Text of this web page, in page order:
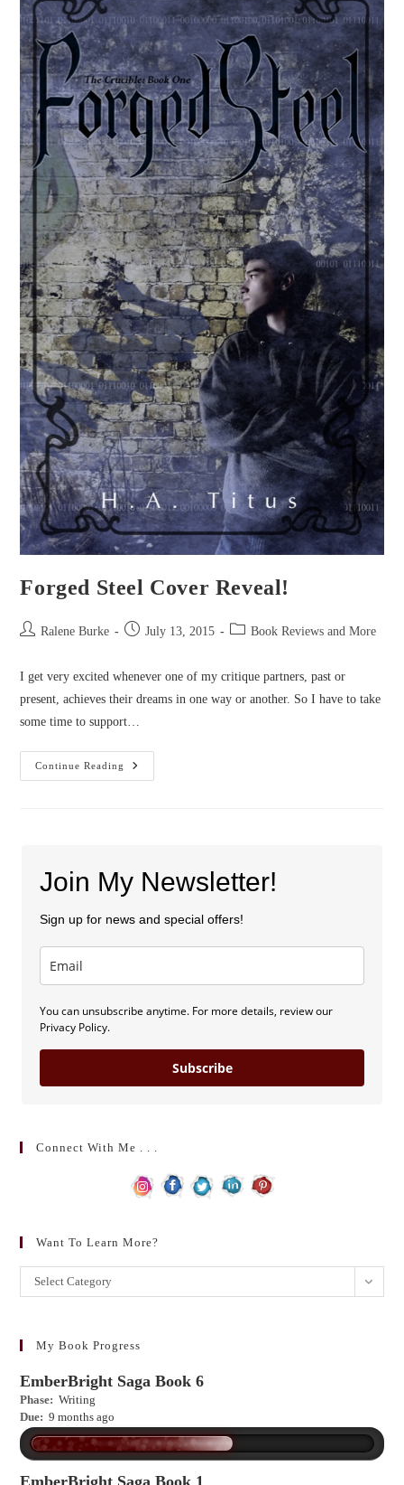
Forged Steel Cover Reveal!
PostRalene Burke
Post July 13, 2015
PostBook Reviews and More
I get very excited whenever one of my critique partners, past or
present, achieves their dreams in one way or another. So I have to take
some time to support…
Continue Reading
Forged
Steel
Join My Newsletter!
Sign up for news and special offers!
You can unsubscribe anytime. For more details, review our
Privacy Policy.
Subscribe
Connect With Me . . .
Want To Learn More?
Want
to
more?
Select Category
My Book Progress
EmberBright Saga Book 6
Phase: Writing
Due: 9 months ago
EmberBright Saga Book 1